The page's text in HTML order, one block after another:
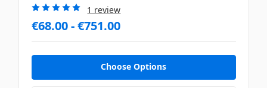
1 review
€68.00 - €751.00
Choose Options